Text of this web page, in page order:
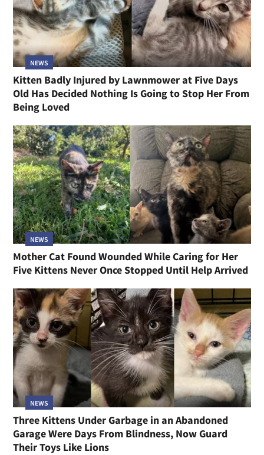
NEWS
Kitten Badly Injured by Lawnmower at Five Days
Old Has Decided Nothing Is Going to Stop Her From
Being Loved
NEWS
Mother Cat Found Wounded While Caring for Her
Five Kittens Never Once Stopped Until Help Arrived
NEWS
Three Kittens Under Garbage in an Abandoned
Garage Were Days From Blindness, Now Guard
Their Toys Like Lions